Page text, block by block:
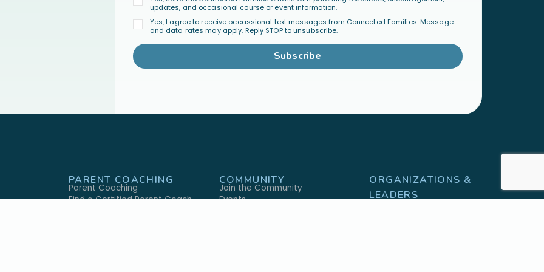
updates, and occasional course or event information.
Yes, I agree to receive occassional text messages from Connected Families. Message
and data rates may apply. Reply STOP to unsubscribe.
Subscribe
PARENT COACHING
Parent Coaching
Find a Certified Parent Coach
COMMUNITY
Join the Community
Events
ORGANIZATIONS &
LEADERS